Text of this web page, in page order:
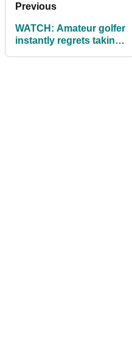
Previous
WATCH: Amateur golfer
instantly regrets taking